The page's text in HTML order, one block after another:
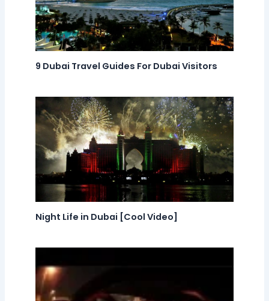
9 Dubai Travel Guides For Dubai Visitors
Night Life in Dubai [Cool Video]